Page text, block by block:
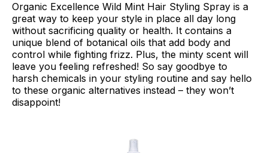
Organic Excellence Wild Mint Hair Styling Spray is a
great way to keep your style in place all day long
without sacrificing quality or health. It contains a
unique blend of botanical oils that add body and
control while fighting frizz. Plus, the minty scent will
leave you feeling refreshed! So say goodbye to
harsh chemicals in your styling routine and say hello
to these organic alternatives instead – they won’t
disappoint!